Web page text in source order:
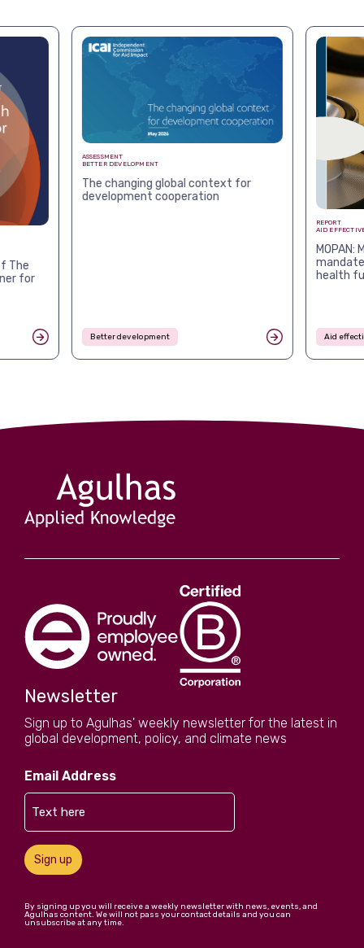
The
for
ASSESSMENT
BETTER DEVELOPMENT
The changing global context for
development cooperation
Better development
REPORT
AID
health
Aid
Newsletter
Sign up to Agulhas' weekly newsletter for the latest in
global development, policy, and climate news
Email Address
Sign up
By signing up you will receive a weekly newsletter with news, events, and
Agulhas content. We will not pass your contact details and you can
unsubscribe at any time.